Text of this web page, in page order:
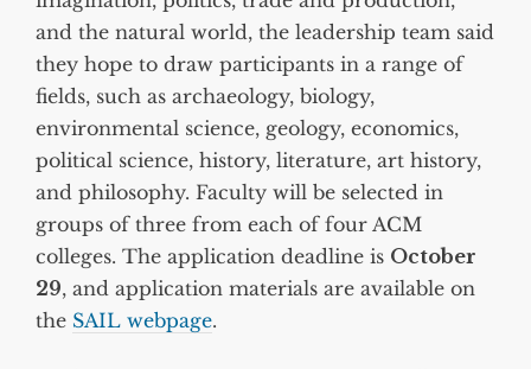
and the natural world, the leadership team said
they hope to draw participants in a range of
fields, such as archaeology, biology,
environmental science, geology, economics,
political science, history, literature, art history,
and philosophy. Faculty will be selected in
groups of three from each of four ACM
colleges. The application deadline is October
29, and application materials are available on
the SAIL webpage.